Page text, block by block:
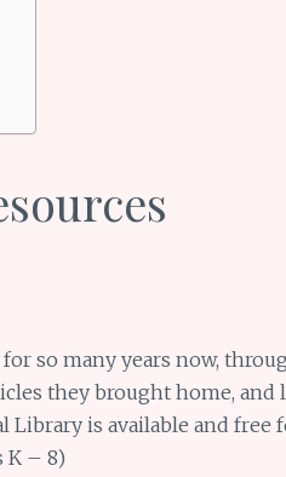
so many years now,
they brought home, and
Library is available and free
K – 8)